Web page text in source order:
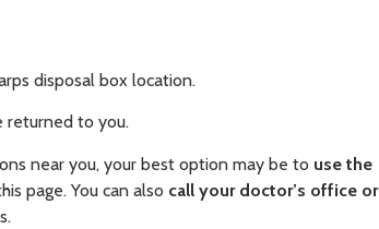
disposal box location.
returned to you.
near you, your best option may be to use the
page. You can also call your doctor’s office or